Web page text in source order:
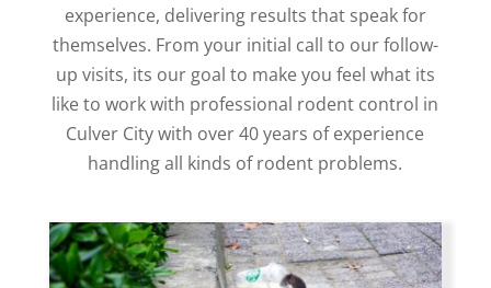
experience, delivering results that speak for
themselves. From your initial call to our follow-
up visits, its our goal to make you feel what its
like to work with professional rodent control in
Culver City with over 40 years of experience
handling all kinds of rodent problems.